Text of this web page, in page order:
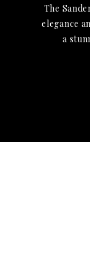
The
elegance
a